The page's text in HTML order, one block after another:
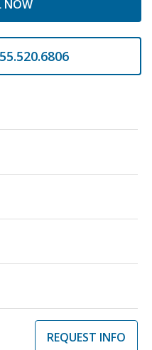
NOW
REQUEST INFO